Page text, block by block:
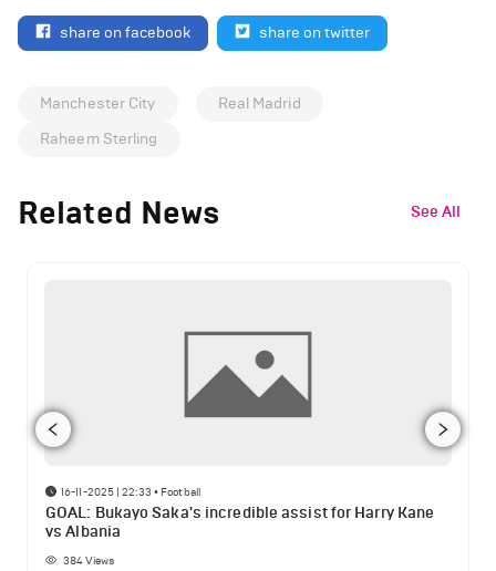
share on facebook share on twitter
Manchester City
Real Madrid
Raheem Sterling
Related News See All
16-11-2025 | 22:33 • Football
GOAL: Bukayo Saka's incredible assist for Harry Kane
vs Albania
384Views